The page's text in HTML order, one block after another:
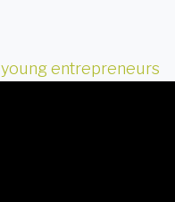
young entrepreneurs